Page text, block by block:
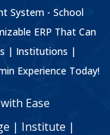
System - School
ERP That Can
| Institutions |
Experience Today!
Ease
| Institute |